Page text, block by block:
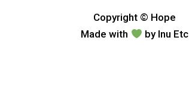
Copyright © Hope
Made with
by Inu Etc